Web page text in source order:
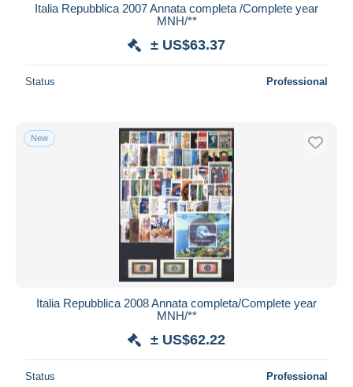
Italia Repubblica 2007 Annata completa /Complete year
MNH/**
± US$63.37
Status Professional
New
Italia Repubblica 2008 Annata completa/Complete year
MNH/**
± US$62.22
Status Professional